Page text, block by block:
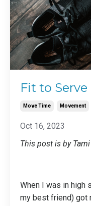
Fit to Serve
Move Time Movement
Oct 16, 2023
This post is by
When I was in high
my best friend) got